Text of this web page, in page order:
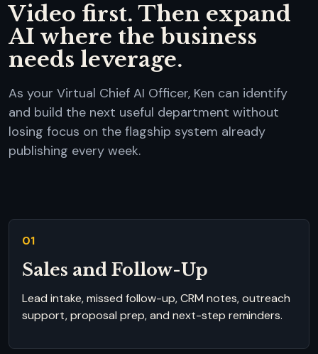
Video first. Then expand
AI where the business
needs leverage.
As your Virtual Chief AI Officer, Ken can identify
and build the next useful department without
losing focus on the flagship system already
publishing every week.
01
Sales and Follow-Up
Lead intake, missed follow-up, CRM notes, outreach
support, proposal prep, and next-step reminders.